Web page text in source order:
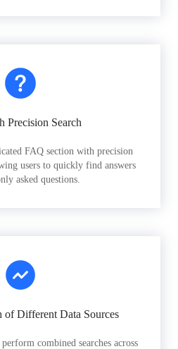
Precision Search
FAQ section with precision
users to quickly find answers
asked questions.
of Different Data Sources
combined searches across